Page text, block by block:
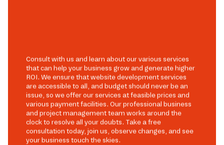
Consult with us and learn about our various services
that can help your business grow and generate higher
ROI. We ensure that website development services
are accessible to all, and budget should never be an
issue, so we offer our services at feasible prices and
various payment facilities. Our professional business
and project management team works around the
clock to resolve all your doubts. Take a free
consultation today, join us, observe changes, and see
your business touch the skies.